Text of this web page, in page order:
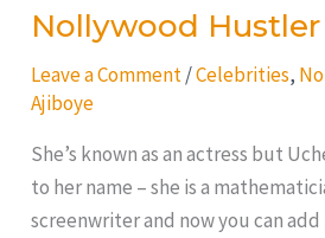
Nollywood Hustler
Leave a Comment /Celebrities,
Ajiboye
She’s known as an actress but
to her name – she is a
screenwriter and now you can